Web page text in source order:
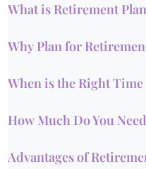
What is Retirement
Why Plan for
When is the Right
How Much Do You
Advantages of